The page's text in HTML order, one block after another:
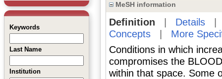
Keywords
Last Name
Institution
MeSH information
Definition Details
Concepts| More
Conditions in which
compromises the
within that space. Some